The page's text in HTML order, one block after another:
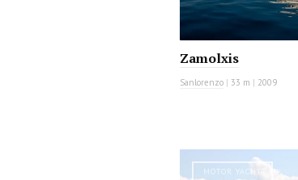
Zamolxis
Sanlorenzo | 33 m | 2009
MOTOR YACHT